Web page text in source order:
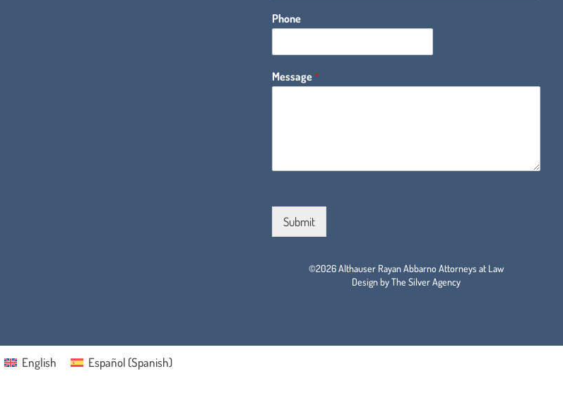
Phone
Message*
Submit
©2026 Althauser Rayan Abbarno Attorneys at Law
Design by The Silver Agency
English Español (Spanish)